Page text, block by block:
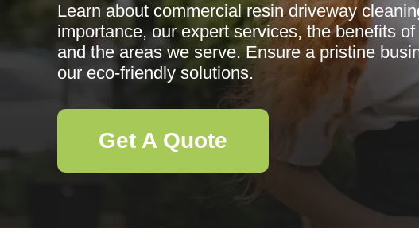
Learn about commercial resin driveway
importance, our expert services, the benefits
and the areas we serve. Ensure a pristine
our eco-friendly solutions.
Get A Quote